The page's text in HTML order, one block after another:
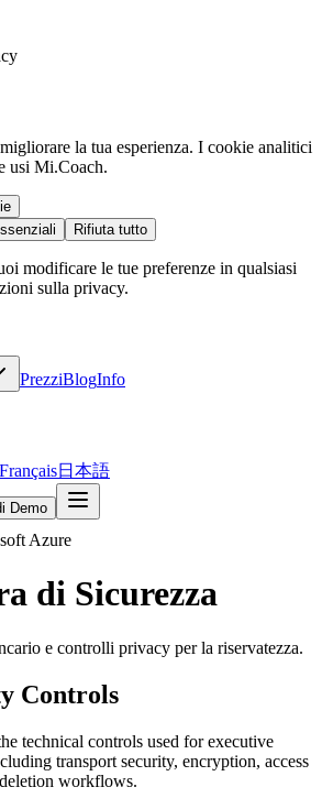
la tua esperienza. I cookie analitici
usi Mi.Coach.
Rifiuta tutto
modificare le tue preferenze in qualsiasi
sulla privacy.
PrezziBlogInfo
Français日本語
Demo
Azure
di Sicurezza
e controlli privacy per la riservatezza.
Controls
technical controls used for executive
transport security, encryption, access
workflows.